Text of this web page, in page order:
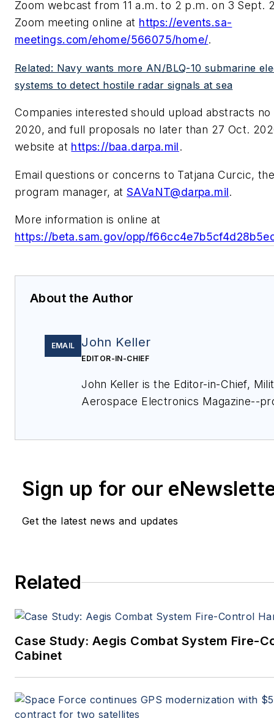
Zoom webcast from 11 a.m. to 2 p.m. on 3 Sept.
Zoom meeting online at https://events.sa-
meetings.com/ehome/566075/home/.
Related: Navy wants more AN/BLQ-10 submarine
systems to detect hostile radar signals at sea
Companies interested should upload abstracts no
2020, and full proposals no later than 27 Oct.
website at https://baa.darpa.mil.
Email questions or concerns to Tatjana Curcic,
program manager, at SAVaNT@darpa.mil.
More information is online at
https://beta.sam.gov/opp/
About the Author
EMAIL John Keller
EDITOR-IN-CHIEF
John Keller is the Editor-in-Chief,
Aerospace Electronics Magazine--
since 1989 and chief editor since
Sign up for our
Get the latest news and updates
Related
Case Study: Aegis Combat System Fire-
Cabinet